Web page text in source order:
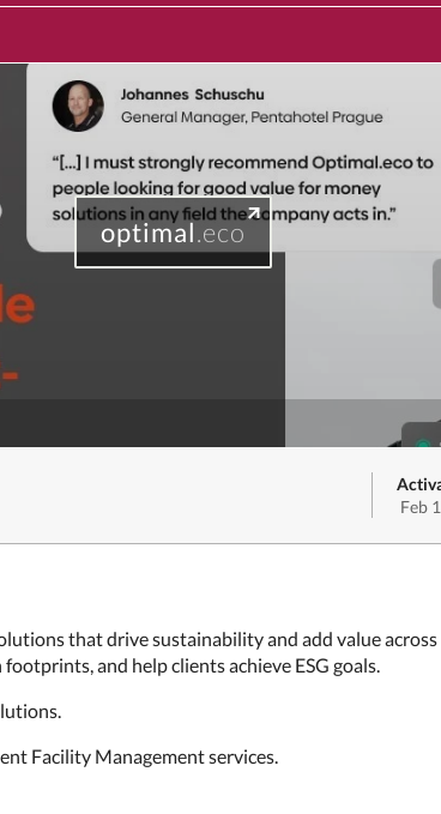
optimal.eco
Feb
that drive sustainability and add value
and help clients achieve ESG goals.
Facility Management services.